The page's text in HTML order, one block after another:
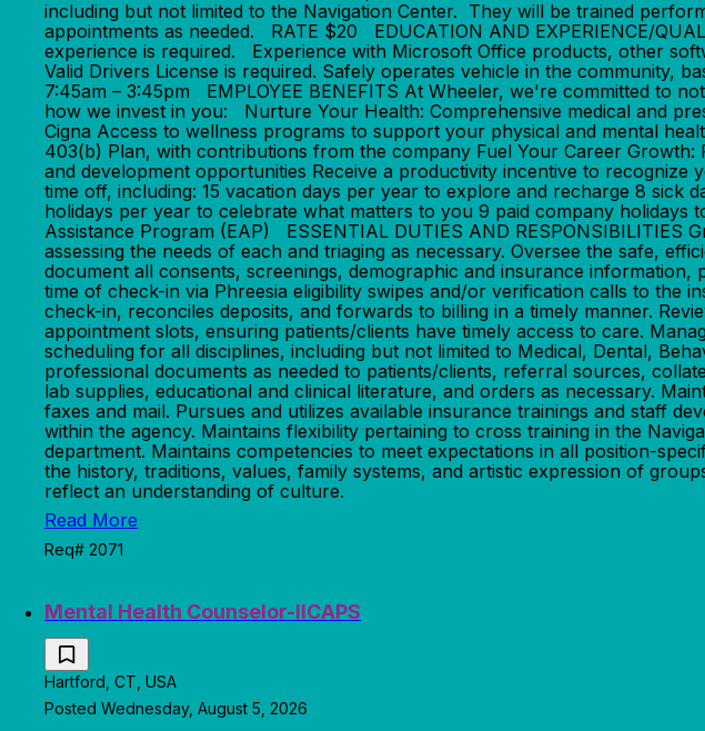
including but not limited to the Navigation Center. They will be trained
appointments as needed. RATE $20 EDUCATION AND EXPERIENCE/
experience is required. Experience with Microsoft Office products, other
Valid Drivers License is required. Safely operates vehicle in the community,
7:45am – 3:45pm EMPLOYEE BENEFITS At Wheeler, we're committed to
how we invest in you: Nurture Your Health: Comprehensive medical and
Cigna Access to wellness programs to support your physical and mental
403(b) Plan, with contributions from the company Fuel Your Career
and development opportunities Receive a productivity incentive to
time off, including: 15 vacation days per year to explore and recharge 8
holidays per year to celebrate what matters to you 9 paid company
Assistance Program (EAP) ESSENTIAL DUTIES AND RESPONSIBILITIES
assessing the needs of each and triaging as necessary. Oversee the safe,
document all consents, screenings, demographic and insurance
time of check-in via Phreesia eligibility swipes and/or verification calls to the
check-in, reconciles deposits, and forwards to billing in a timely manner.
appointment slots, ensuring patients/clients have timely access to care.
scheduling for all disciplines, including but not limited to Medical, Dental,
professional documents as needed to patients/clients, referral sources,
lab supplies, educational and clinical literature, and orders as necessary.
faxes and mail. Pursues and utilizes available insurance trainings and staff
within the agency. Maintains flexibility pertaining to cross training in the
department. Maintains competencies to meet expectations in all position-
the history, traditions, values, family systems, and artistic expression of
reflect an understanding of culture.
Read More
Req# 2071
Mental Health Counselor-IICAPS
Hartford, CT, USA
Posted Wednesday, August 5, 2026